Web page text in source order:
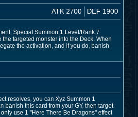
ATK 2700 DEF 1900
Special Summon 1 Level/Rank 7
targeted monster into the Deck. When
the activation, and if you do, banish
resolves, you can Xyz Summon 1
banish this card from your GY, then target
use 1 "Here There Be Dragons" effect